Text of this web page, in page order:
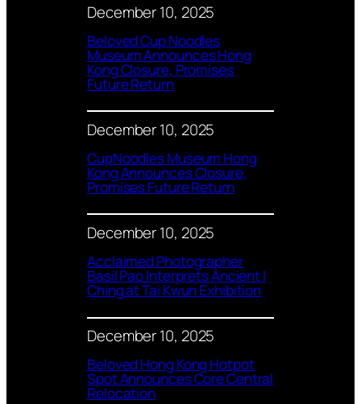
December 10, 2025
Beloved Cup Noodles
Museum Announces Hong
Kong Closure, Promises
Future Return
December 10, 2025
CupNoodles Museum Hong
Kong Announces Closure,
Promises Future Return
December 10, 2025
Acclaimed Photographer
Basil Pao Interprets Ancient I
Ching at Tai Kwun Exhibition
December 10, 2025
Beloved Hong Kong Hotpot
Spot Announces Core Central
Relocation